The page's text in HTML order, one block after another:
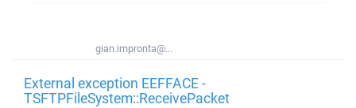
gian.impronta@...
External exception EEFFACE -
TSFTPFileSystem::ReceivePacket